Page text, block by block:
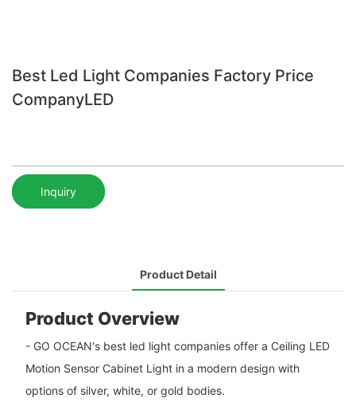
Best Led Light Companies Factory Price
CompanyLED
Inquiry
Product Detail
Product Overview
- GO OCEAN's best led light companies offer a Ceiling LED
Motion Sensor Cabinet Light in a modern design with
options of silver, white, or gold bodies.